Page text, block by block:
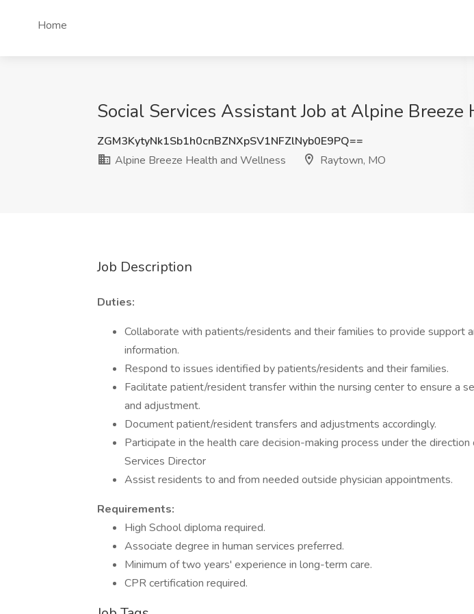
Home
Social Services Assistant Job at Alpine
ZGM3KytyNk1Sb1h0cnBZNXpSV1NFZlNyb0E9PQ==
Alpine Breeze Health and Wellness
Raytown, MO
Job Description
Duties:
Collaborate with patients/residents and their families to provide support
information.
Respond to issues identified by patients/residents and their families.
Facilitate patient/resident transfer within the nursing center to ensure a
and adjustment.
Document patient/resident transfers and adjustments accordingly.
Participate in the health care decision-making process under the direction
Services Director
Assist residents to and from needed outside physician appointments.
Requirements:
High School diploma required.
Associate degree in human services preferred.
Minimum of two years' experience in long-term care.
CPR certification required.